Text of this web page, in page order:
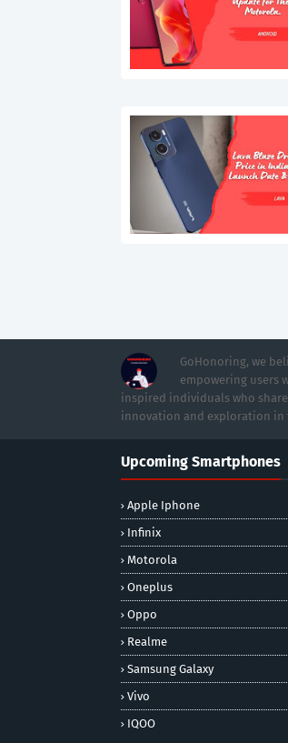
GoHonoring, we
empowering users
inspired individuals who
innovation and exploration in
Upcoming Smartphones
Apple Iphone
Infinix
Motorola
Oneplus
Oppo
Realme
Samsung Galaxy
Vivo
IQOO